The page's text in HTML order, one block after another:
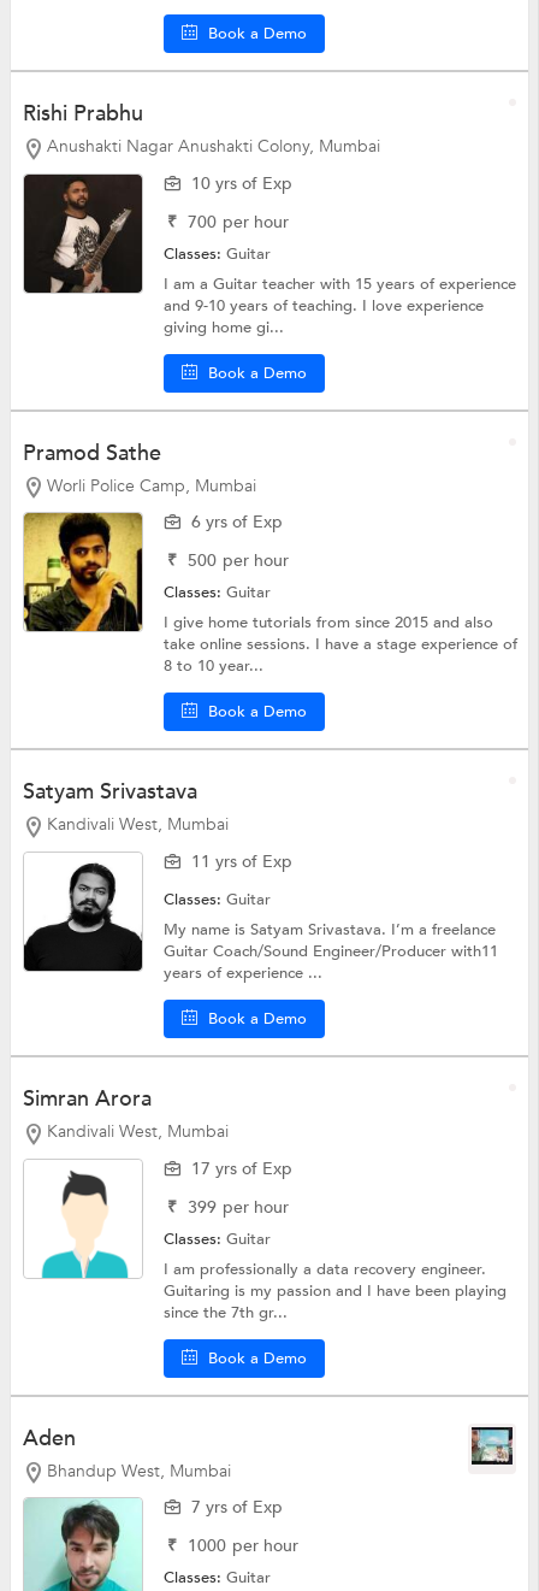
Book a Demo
Rishi Prabhu
Anushakti Nagar Anushakti Colony, Mumbai
10 yrs of Exp
₹ 700 per hour
Classes:Guitar
I am a Guitar teacher with 15 years of experience
and 9-10 years of teaching. I love experience
giving home gi...
Book a Demo
Pramod Sathe
Worli Police Camp, Mumbai
6 yrs of Exp
₹ 500 per hour
Classes:Guitar
I give home tutorials from since 2015 and also
take online sessions. I have a stage experience of
8 to 10 year...
Book a Demo
Satyam Srivastava
Kandivali West, Mumbai
11 yrs of Exp
Classes:Guitar
My name is Satyam Srivastava. I’m a freelance
Guitar Coach/Sound Engineer/Producer with11
years of experience ...
Book a Demo
Simran Arora
Kandivali West, Mumbai
17 yrs of Exp
₹ 399 per hour
Classes:Guitar
I am professionally a data recovery engineer.
Guitaring is my passion and I have been playing
since the 7th gr...
Book a Demo
Aden
Bhandup West, Mumbai
7 yrs of Exp
₹ 1000 per hour
Classes:Guitar